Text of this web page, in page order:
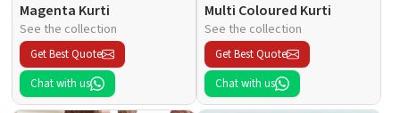
Magenta Kurti
See the collection
Get Best Quote
Chat with us
Multi Coloured Kurti
See the collection
Get Best Quote
Chat with us